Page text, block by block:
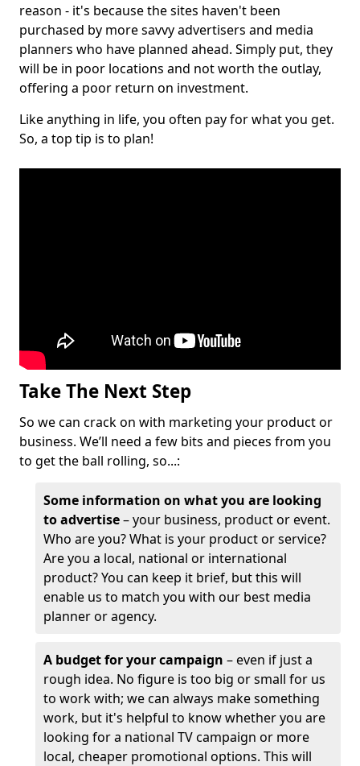
reason - it's because the sites haven't been
purchased by more savvy advertisers and media
planners who have planned ahead. Simply put, they
will be in poor locations and not worth the outlay,
offering a poor return on investment.
Like anything in life, you often pay for what you get.
So, a top tip is to plan!
Take The Next Step
So we can crack on with marketing your product or
business. We’ll need a few bits and pieces from you
to get the ball rolling, so...:
Some information on what you are looking
to advertise– your business, product or event.
Who are you? What is your product or service?
Are you a local, national or international
product? You can keep it brief, but this will
enable us to match you with our best media
planner or agency.
A budget for your campaign – even if just a
rough idea. No figure is too big or small for us
to work with; we can always make something
work, but it's helpful to know whether you are
looking for a national TV campaign or more
local, cheaper promotional options. This will